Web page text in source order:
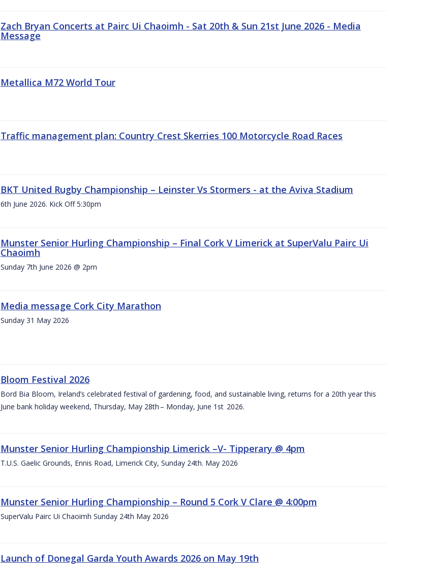
Zach Bryan Concerts at Pairc Ui Chaoimh - Sat 20th & Sun 21st June 2026 - Media
Message
Metallica M72 World Tour
Traffic management plan: Country Crest Skerries 100 Motorcycle Road Races
BKT United Rugby Championship – Leinster Vs Stormers - at the Aviva Stadium
6th June 2026. Kick Off 5:30pm
Munster Senior Hurling Championship – Final Cork V Limerick at SuperValu Pairc Ui
Chaoimh
Sunday 7th June 2026 @ 2pm
Media message Cork City Marathon
Sunday 31 May 2026
Bloom Festival 2026
Bord Bia Bloom, Ireland’s celebrated festival of gardening, food, and sustainable living, returns for a 20th year this
June bank holiday weekend, Thursday, May 28th – Monday, June 1st 2026.
Munster Senior Hurling Championship Limerick –V- Tipperary @ 4pm
T.U.S. Gaelic Grounds, Ennis Road, Limerick City, Sunday 24th. May 2026
Munster Senior Hurling Championship – Round 5 Cork V Clare @ 4:00pm
SuperValu Pairc Ui Chaoimh Sunday 24th May 2026
Launch of Donegal Garda Youth Awards 2026 on May 19th